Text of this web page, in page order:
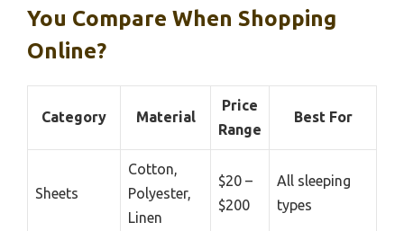
You Compare When Shopping
Online?
Category Material
Price
Range
Best For
Sheets
Cotton,
Polyester,
Linen
$20 –
$200
All sleeping
types